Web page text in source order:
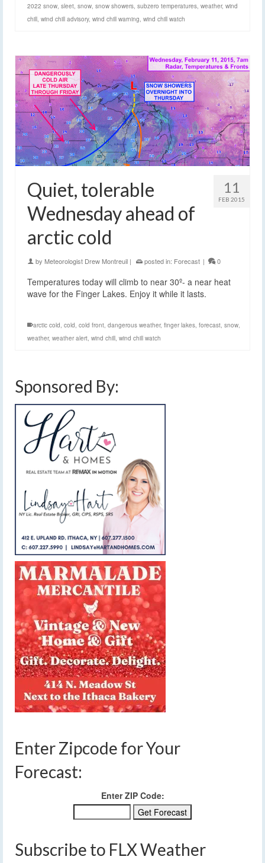
2022 snow, sleet, snow, snow showers, subzero temperatures, weather, wind
chill, wind chill advisory, wind chill warning, wind chill watch
11
FEB 2015
Quiet, tolerable
Wednesday ahead of
arctic cold
by Meteorologist Drew Montreuil | posted in: Forecast | 0
Temperatures today will climb to near 30º- a near heat
wave for the Finger Lakes. Enjoy it while it lasts.
arctic cold cold cold front dangerous weather, finger lakes forecast snow
weather, weather alert wind chill wind chill watch
Sponsored By:
Enter Zipcode for Your
Forecast:
Enter ZIP Code:
Subscribe to FLX Weather